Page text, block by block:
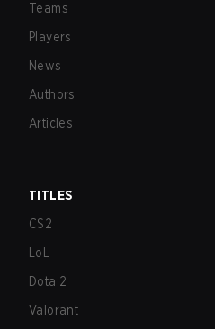
Teams
Players
News
Authors
Articles
TITLES
CS2
LoL
Dota 2
Valorant